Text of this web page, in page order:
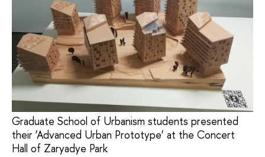
Graduate School of Urbanism students presented
their ‘Advanced Urban Prototype’ at the Concert
Hall of Zaryadye Park